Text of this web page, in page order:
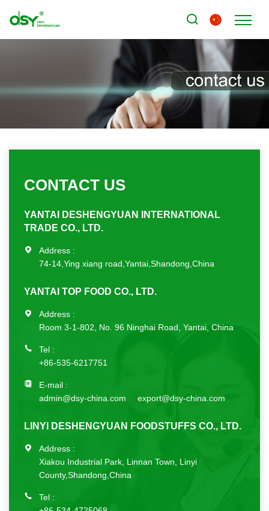
CONTACT US
YANTAI DESHENGYUAN INTERNATIONAL
TRADE CO., LTD.
Address :
74-14,Ying xiang road,Yantai,Shandong,China
YANTAI TOP FOOD CO., LTD.
Address :
Room 3-1-802, No. 96 Ninghai Road, Yantai, China
Tel :
+86-535-6217751
E-mail :
admin@dsy-china.com
export@dsy-china.com
LINYI DESHENGYUAN FOODSTUFFS CO., LTD.
Address :
Xiakou Industrial Park, Linnan Town, Linyi
County,Shandong,China
Tel :